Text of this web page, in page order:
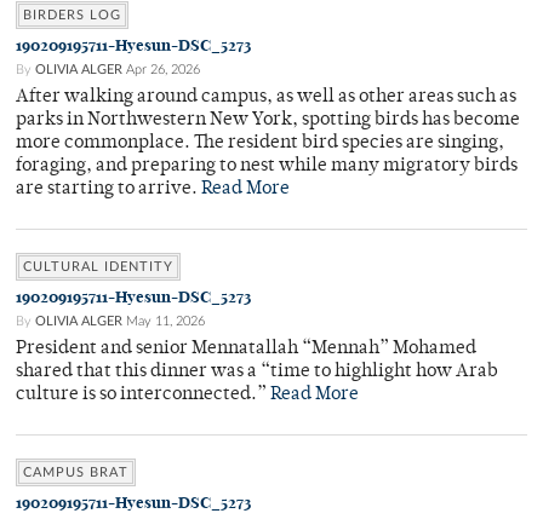
BIRDERS LOG
190209195711-Hyesun-DSC_5273
By OLIVIA ALGER Apr 26, 2026
After walking around campus, as well as other areas such as
parks in Northwestern New York, spotting birds has become
more commonplace. The resident bird species are singing,
foraging, and preparing to nest while many migratory birds
are starting to arrive. Read More
CULTURAL IDENTITY
190209195711-Hyesun-DSC_5273
By OLIVIA ALGER May 11, 2026
President and senior Mennatallah “Mennah” Mohamed
shared that this dinner was a “time to highlight how Arab
culture is so interconnected.” Read More
CAMPUS BRAT
190209195711-Hyesun-DSC_5273